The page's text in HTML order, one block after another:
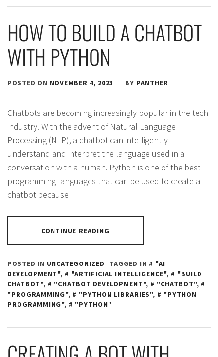
HOW TO BUILD A CHATBOT
WITH PYTHON
POSTED ON NOVEMBER 4, 2023 BY PANTHER
Chatbots are becoming increasingly popular in the tech
industry. With the advent of Natural Language
Processing (NLP), a chatbot can intelligently
understand and interpret the language used in a
conversation with a human. Python is one of the best
programming languages that can be used to create a
chatbot because
CONTINUE READING
POSTED IN UNCATEGORIZED TAGGED IN
"AI
DEVELOPMENT", "ARTIFICIAL INTELLIGENCE",
"BUILD
CHATBOT", "CHATBOT DEVELOPMENT", "CHATBOT",
"PROGRAMMING", "PYTHON LIBRARIES",
"PYTHON
PROGRAMMING", "PYTHON"